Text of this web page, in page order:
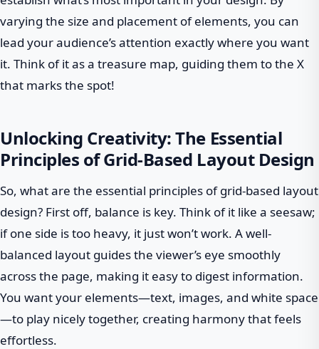
varying the size and placement of elements, you can
lead your audience’s attention exactly where you want
it. Think of it as a treasure map, guiding them to the X
that marks the spot!
Unlocking Creativity: The Essential
Principles of Grid-Based Layout Design
So, what are the essential principles of grid-based layout
design? First off, balance is key. Think of it like a seesaw;
if one side is too heavy, it just won’t work. A well-
balanced layout guides the viewer’s eye smoothly
across the page, making it easy to digest information.
You want your elements—text, images, and white space
—to play nicely together, creating harmony that feels
effortless.